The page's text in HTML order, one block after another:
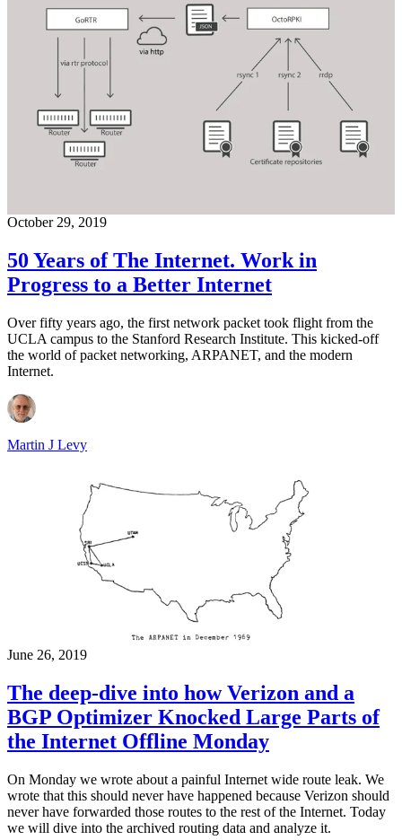
October 29, 2019
50 Years of The Internet. Work in
Progress to a Better Internet
Over fifty years ago, the first network packet took flight from the
UCLA campus to the Stanford Research Institute. This kicked-off
the world of packet networking, ARPANET, and the modern
Internet.
Martin J Levy
June 26, 2019
The deep-dive into how Verizon and a
BGP Optimizer Knocked Large Parts of
the Internet Offline Monday
On Monday we wrote about a painful Internet wide route leak. We
wrote that this should never have happened because Verizon should
never have forwarded those routes to the rest of the Internet. Today
we will dive into the archived routing data and analyze it.